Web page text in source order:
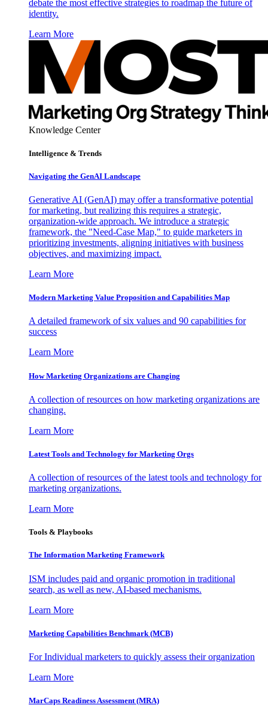
debate the most effective strategies to roadmap the future of
identity.
Learn More
Knowledge Center
Intelligence & Trends
Navigating the GenAI Landscape
Generative AI (GenAI) may offer a transformative potential
for marketing, but realizing this requires a strategic,
organization-wide approach. We introduce a strategic
framework, the "Need-Case Map," to guide marketers in
prioritizing investments, aligning initiatives with business
objectives, and maximizing impact.
Learn More
Modern Marketing Value Proposition and Capabilities Map
A detailed framework of six values and 90 capabilities for
success
Learn More
How Marketing Organizations are Changing
A collection of resources on how marketing organizations are
changing.
Learn More
Latest Tools and Technology for Marketing Orgs
A collection of resources of the latest tools and technology for
marketing organizations.
Learn More
Tools & Playbooks
The Information Marketing Framework
ISM includes paid and organic promotion in traditional
search, as well as new, AI-based mechanisms.
Learn More
Marketing Capabilities Benchmark (MCB)
For Individual marketers to quickly assess their organization
Learn More
MarCaps Readiness Assessment (MRA)